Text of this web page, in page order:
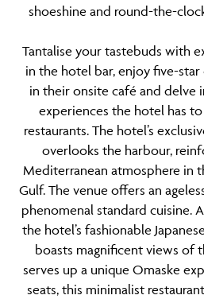
shoeshine and round-the-
Tantalise your tastebuds with
in the hotel bar, enjoy five-
in their onsite café and delve
experiences the hotel has
restaurants. The hotel’s
overlooks the harbour,
Mediterranean atmosphere in
Gulf. The venue offers an
phenomenal standard cuisine.
the hotel’s fashionable
boasts magnificent views of
serves up a unique Omaske
seats, this minimalist